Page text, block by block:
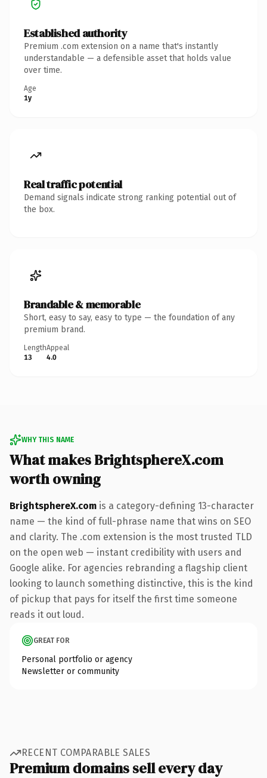
Established authority
Premium .com extension on a name that's instantly
understandable — a defensible asset that holds value
over time.
Age
1y
Real traffic potential
Demand signals indicate strong ranking potential out of
the box.
Brandable & memorable
Short, easy to say, easy to type — the foundation of any
premium brand.
Length
13
Appeal
4.0
WHY THIS NAME
What makes BrightsphereX.com
worth owning
BrightsphereX.com is a category-defining 13-character
name — the kind of full-phrase name that wins on SEO
and clarity. The .com extension is the most trusted TLD
on the open web — instant credibility with users and
Google alike. For agencies rebranding a flagship client
looking to launch something distinctive, this is the kind
of pickup that pays for itself the first time someone
reads it out loud.
GREAT FOR
Personal portfolio or agency
Newsletter or community
RECENT COMPARABLE SALES
Premium domains sell every day